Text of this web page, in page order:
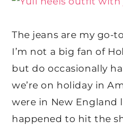
The jeans are my go-
I’m not a big fan of
but do occasionally
we’re on holiday in
were in New England
happened to hit the